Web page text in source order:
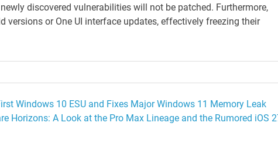
discovered vulnerabilities will not be patched. Furthermore,
versions or One UI interface updates, effectively freezing their
Windows 10 ESU and Fixes Major Windows 11 Memory Leak
Horizons: A Look at the Pro Max Lineage and the Rumored iOS